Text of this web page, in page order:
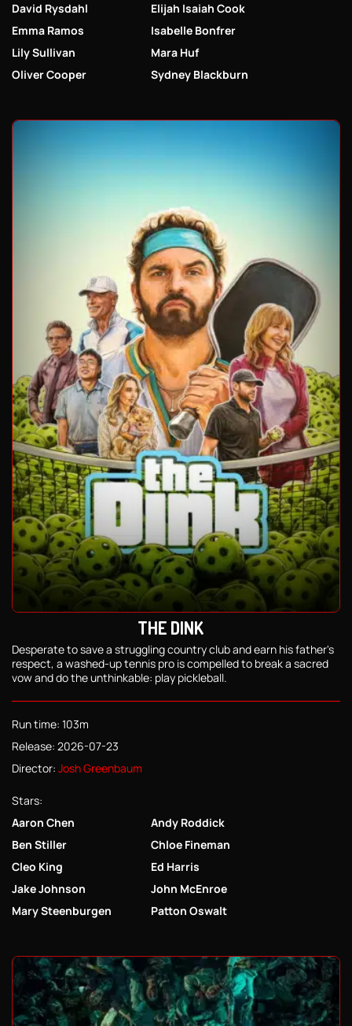
David Rysdahl
Elijah Isaiah Cook
Emma Ramos
Isabelle Bonfrer
Lily Sullivan
Mara Huf
Oliver Cooper
Sydney Blackburn
THE DINK
Desperate to save a struggling country club and earn his father's
respect, a washed-up tennis pro is compelled to break a sacred
vow and do the unthinkable: play pickleball.
Run time: 103m
Release: 2026-07-23
Director: Josh Greenbaum
Stars:
Aaron Chen
Andy Roddick
Ben Stiller
Chloe Fineman
Cleo King
Ed Harris
Jake Johnson
John McEnroe
Mary Steenburgen
Patton Oswalt